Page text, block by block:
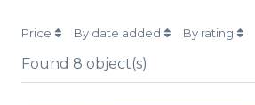
Price By date added By rating
Found 8 object(s)